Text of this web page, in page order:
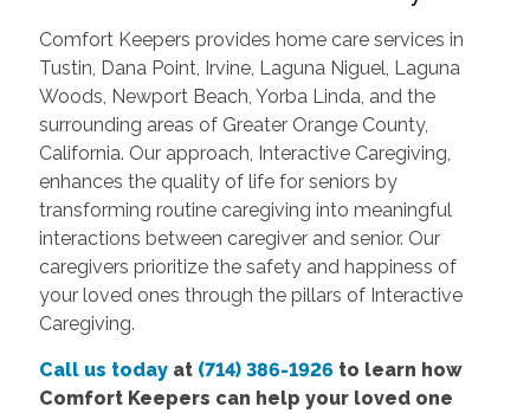
Comfort Keepers provides home care services in
Tustin, Dana Point, Irvine, Laguna Niguel, Laguna
Woods, Newport Beach, Yorba Linda, and the
surrounding areas of Greater Orange County,
California. Our approach, Interactive Caregiving,
enhances the quality of life for seniors by
transforming routine caregiving into meaningful
interactions between caregiver and senior. Our
caregivers prioritize the safety and happiness of
your loved ones through the pillars of Interactive
Caregiving.
Call us todayat (714) 386-1926 to learn how
Comfort Keepers can help your loved one